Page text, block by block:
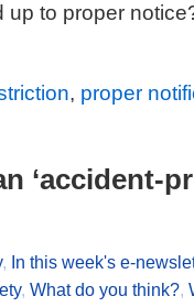
up to proper
, proper
‘accident-
, In this week's e-
, What do you think?,